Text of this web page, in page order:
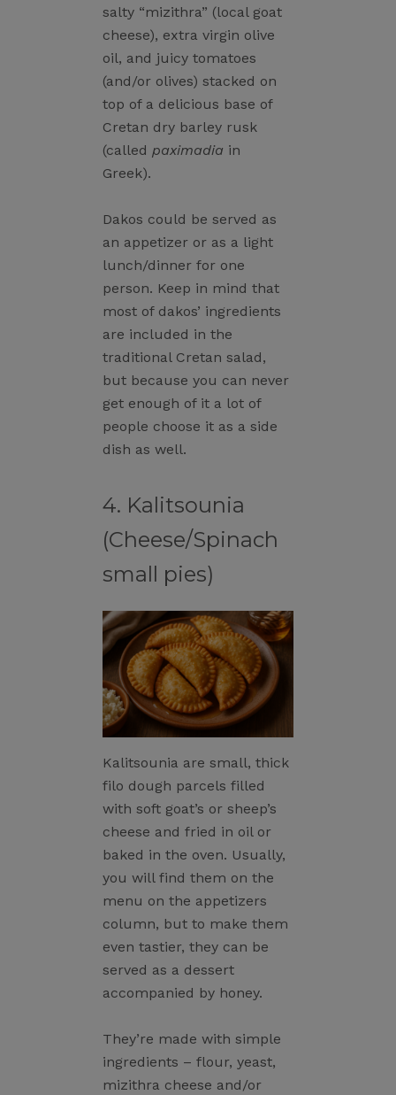
salty “mizithra” (local goat
cheese), extra virgin olive
oil, and juicy tomatoes
(and/or olives) stacked on
top of a delicious base of
Cretan dry barley rusk
(calledpaximadia in
Greek).
Dakos could be served as
an appetizer or as a light
lunch/dinner for one
person. Keep in mind that
most of dakos’ ingredients
are included in the
traditional Cretan salad,
but because you can never
get enough of it a lot of
people choose it as a side
dish as well.
4. Kalitsounia
(Cheese/Spinach
small pies)
Kalitsounia are small, thick
filo dough parcels filled
with soft goat’s or sheep’s
cheese and fried in oil or
baked in the oven. Usually,
you will find them on the
menu on the appetizers
column, but to make them
even tastier, they can be
served as a dessert
accompanied by honey.
They’re made with simple
ingredients – flour, yeast,
mizithra cheese and/or